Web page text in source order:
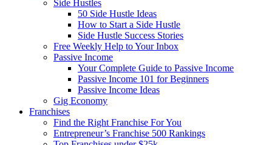
Side Hustles
50 Side Hustle Ideas
How to Start a Side Hustle
Side Hustle Success Stories
Free Weekly Help to Your Inbox
Passive Income
Your Complete Guide to Passive Income
Passive Income 101 for Beginners
Passive Income Ideas
Gig Economy
Franchises
Find the Right Franchise For You
Entrepreneur’s Franchise 500 Rankings